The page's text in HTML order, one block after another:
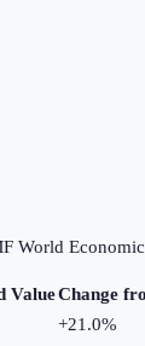
World
ValueChange
+21.0%